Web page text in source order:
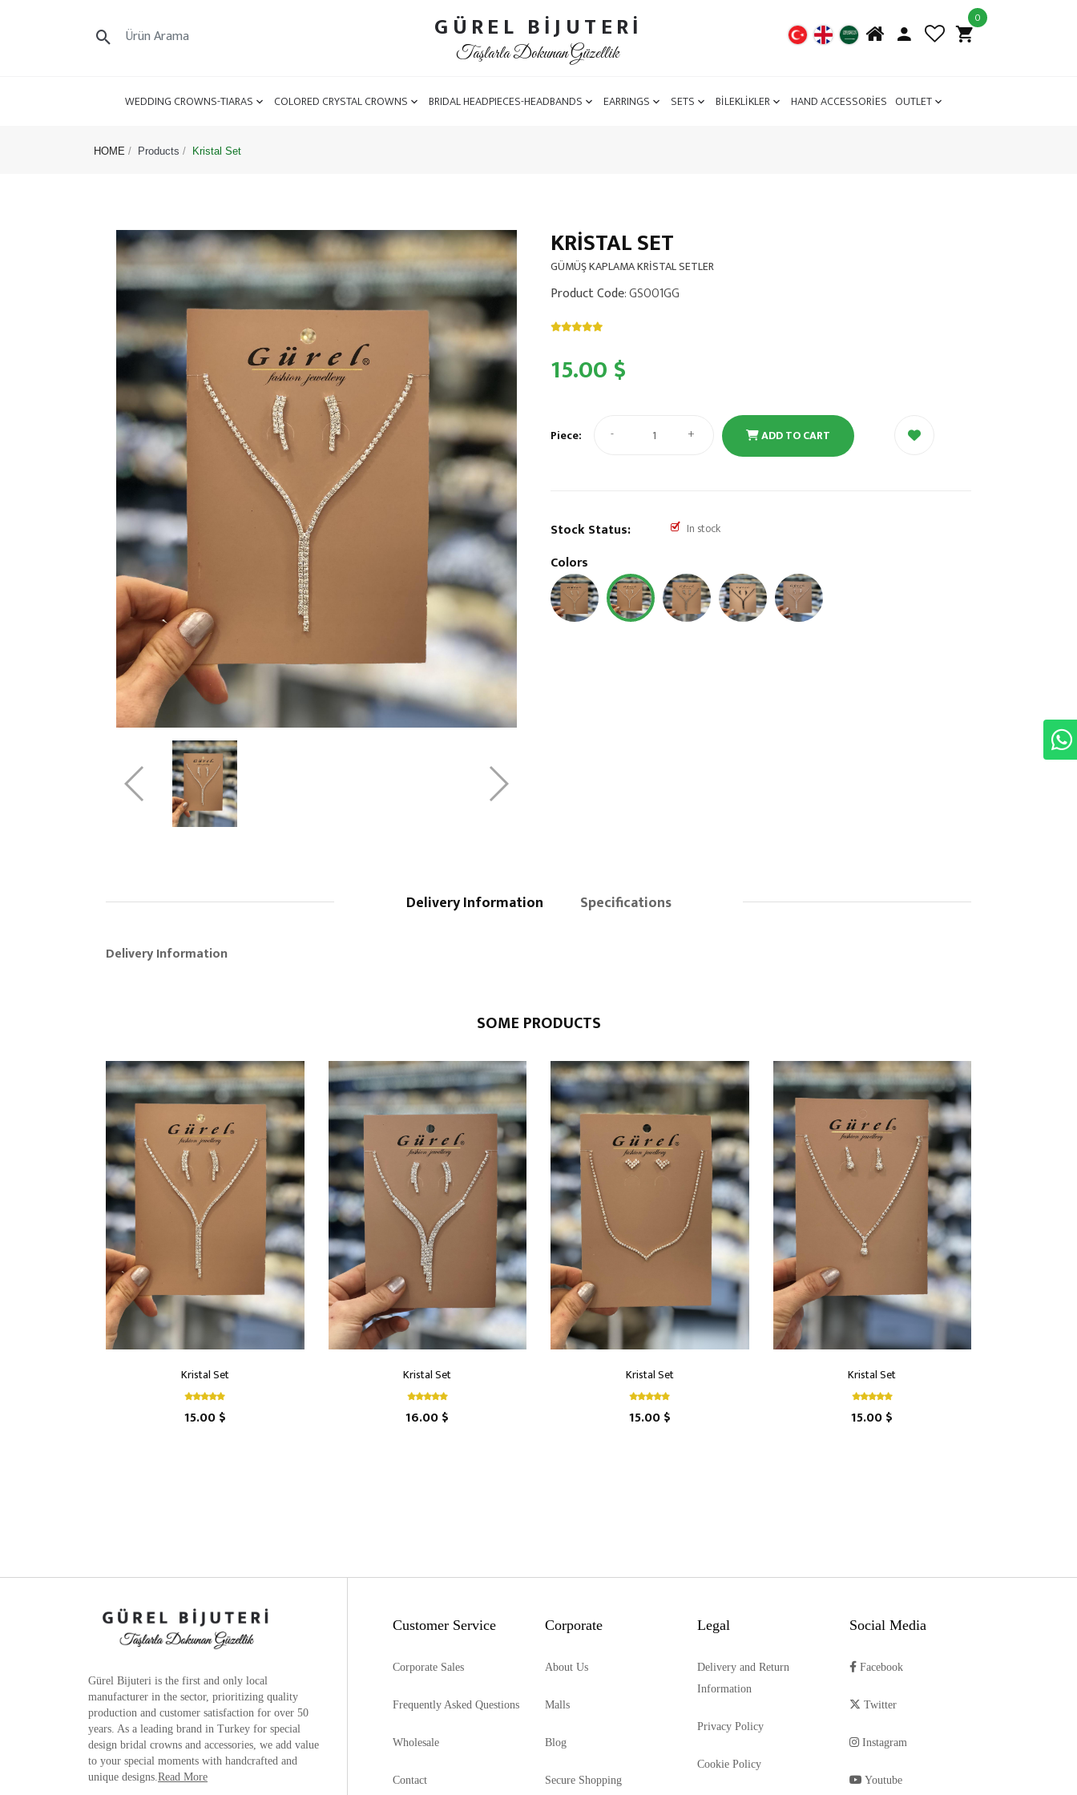
GÜREL BİJUTERİ
Taşlarla Dokunan Güzellik
0
WEDDING CROWNS-TIARAS COLORED CRYSTAL CROWNS BRIDAL HEADPIECES-HEADBANDS EARRINGS SETS BİLEKLİKLER HAND ACCESSORİES OUTLET
HOME Products Kristal Set
KRISTAL SET
GÜMÜŞ KAPLAMA KRİSTAL SETLER
Product Code: GS001GG
15.00 $
Piece: - + ADD TO CART
Stock Status: In stock
Colors
Delivery Information Specifications
Delivery Information
SOME PRODUCTS
Kristal Set
15.00 $
Kristal Set
16.00 $
Kristal Set
15.00 $
Kristal Set
15.00 $
Gürel Bijuteri is the first and only local
manufacturer in the sector, prioritizing quality
production and customer satisfaction for over 50
years. As a leading brand in Turkey for special
design bridal crowns and accessories, we add value
to your special moments with handcrafted and
unique designs.Read More
Customer Service
Corporate Sales
Frequently Asked Questions
Wholesale
Contact
Corporate
About Us
Malls
Blog
Secure Shopping
Legal
Delivery and Return
Information
Privacy Policy
Cookie Policy
Social Media
Facebook
Twitter
Instagram
Youtube